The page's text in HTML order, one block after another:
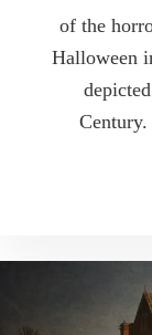
of the
Halloween